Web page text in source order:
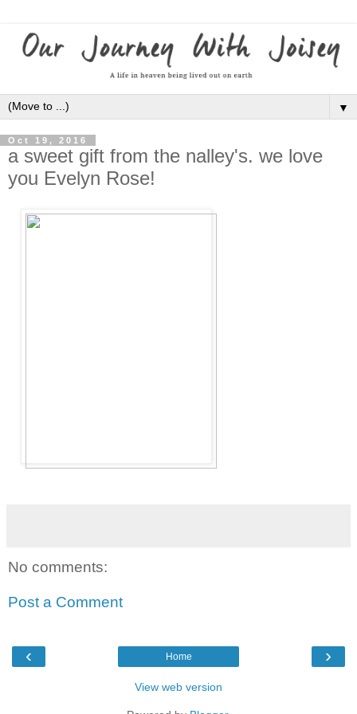
▼
Oct 19, 2016
a sweet gift from the nalley's. we love
you Evelyn Rose!
No comments:
Post a Comment
‹ ›
Home
View web version